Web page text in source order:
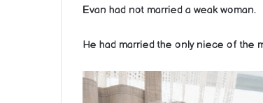
Evan had not married a weak woman.
He had married the only niece of the